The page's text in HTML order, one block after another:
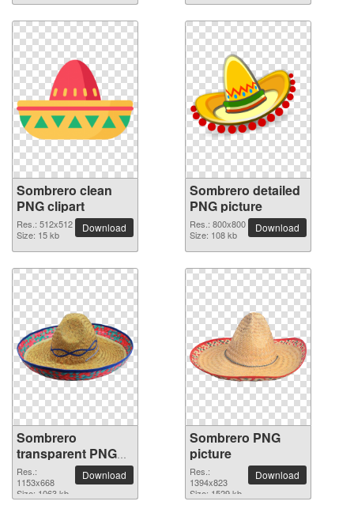
Sombrero clean
PNG clipart
Res.: 512x512
Size: 15 kb
Download
Sombrero detailed
PNG picture
Res.: 800x800
Size: 108 kb
Download
Sombrero
transparent PNG
image
Res.:
1153x668
Size: 1063 kb
Download
Sombrero PNG
picture
Res.:
1394x823
Size: 1529 kb
Download